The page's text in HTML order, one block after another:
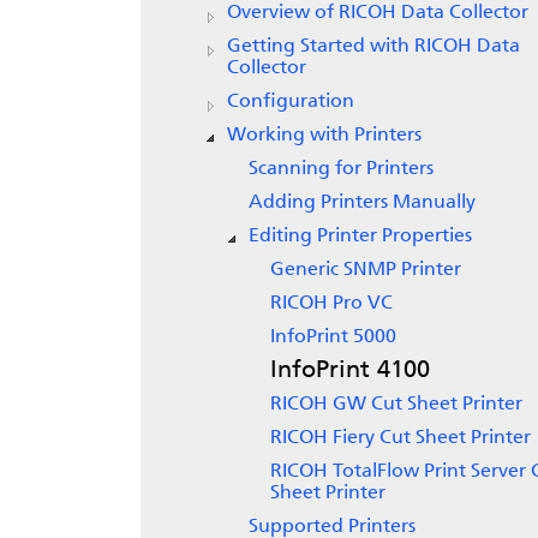
Overview of RICOH Data Collector
Getting Started with RICOH Data
Collector
Configuration
Working with Printers
Scanning for Printers
Adding Printers Manually
Editing Printer Properties
Generic SNMP Printer
RICOH Pro VC
InfoPrint 5000
InfoPrint 4100
RICOH GW Cut Sheet Printer
RICOH Fiery Cut Sheet Printer
RICOH TotalFlow Print Server
Sheet Printer
Supported Printers